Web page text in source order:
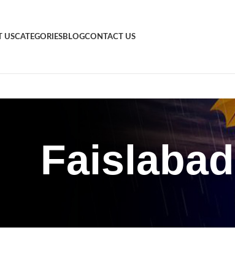
USCATEGORIESBLOGCONTACT US
Faislabad